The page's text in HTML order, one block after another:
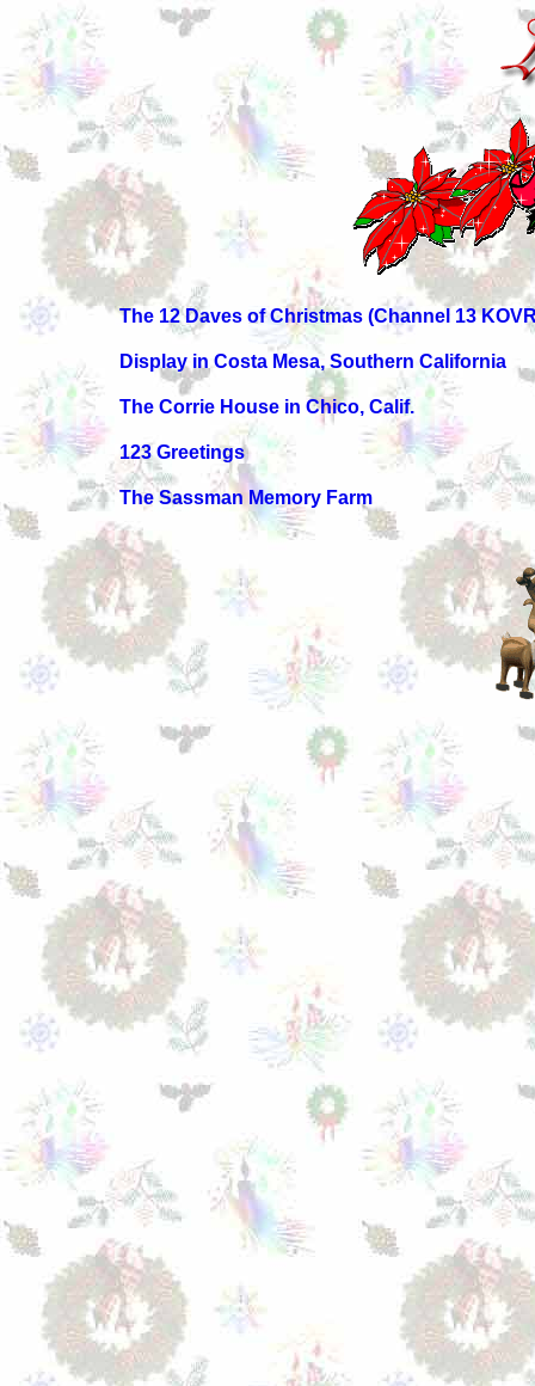
The 12 Daves of Christmas (Channel 13
Display in Costa Mesa, Southern California
The Corrie House in Chico, Calif.
123 Greetings
The Sassman Memory Farm